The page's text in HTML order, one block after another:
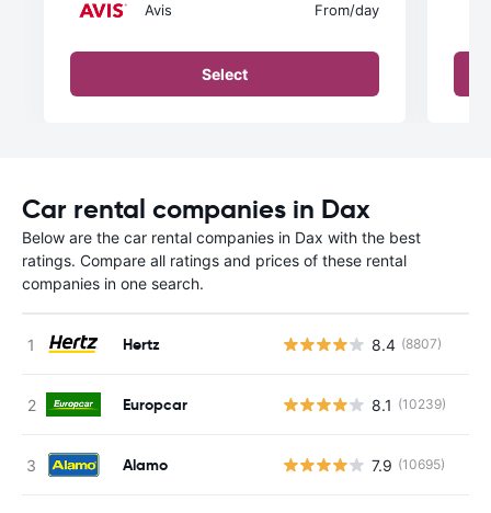
Avis From/day
Select
Car rental companies in Dax
Below are the car rental companies in Dax with the best
ratings. Compare all ratings and prices of these rental
companies in one search.
Hertz 8.4 (8807)
Europcar 8.1 (10239)
Alamo 7.9 (10695)